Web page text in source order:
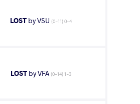
LOST by VSU (0-11) 0-4
LOST by VFA (0-14) 1-3